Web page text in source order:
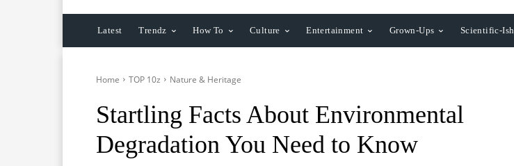
Latest Trendz How To Culture Entertainment Grown-Ups Scientific-Ish
Home TOP 10z Nature & Heritage
Startling Facts About Environmental
Degradation You Need to Know